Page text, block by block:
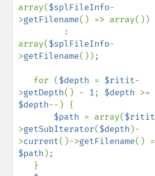
array($splFileInfo-
>getFilename() => array())
array($splFileInfo-
>getFilename());
   for (
$depth = $ritit-
>getDepth() - 1; $depth >=
$depth--) {
$path = array($ritit
>getSubIterator($depth )-
>current()->getFilename
$path );